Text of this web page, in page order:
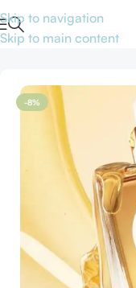
Skip to navigation
Skip to main content
Home Hair care Hair oil
-8%